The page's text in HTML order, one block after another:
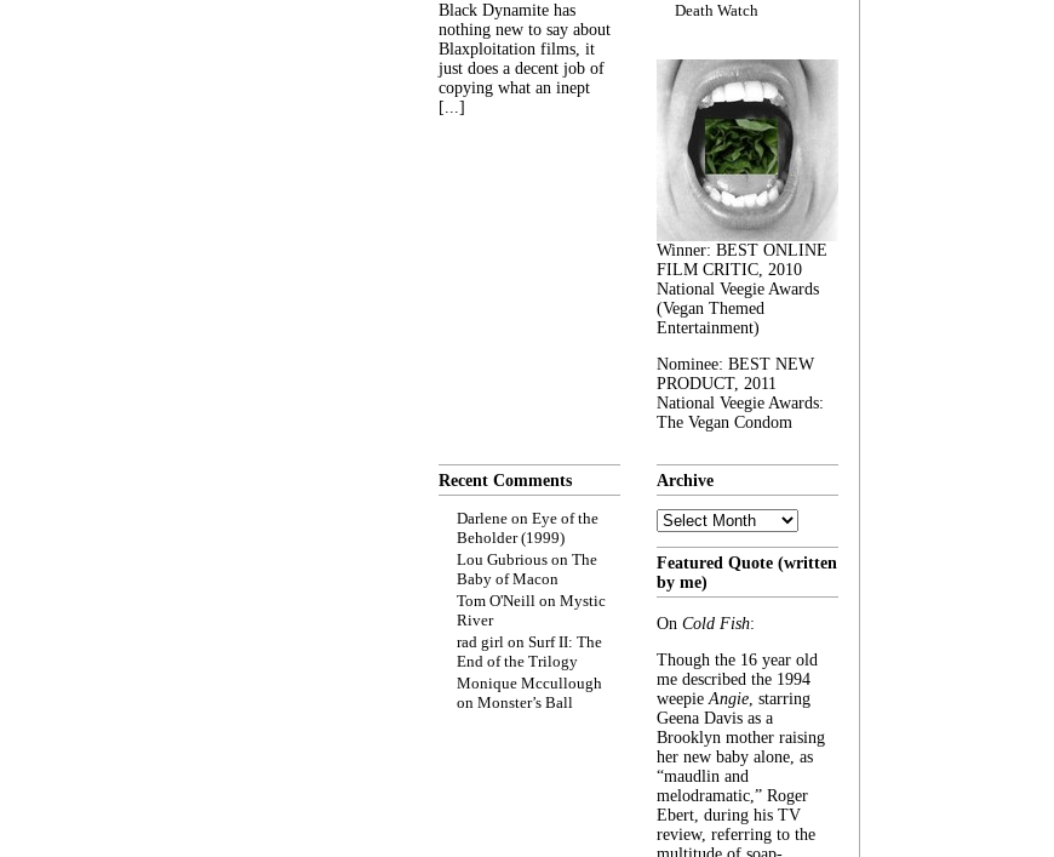
Black Dynamite has
nothing new to say about
Blaxploitation films, it
just does a decent job of
copying what an inept
[...]
Death Watch
Winner: BEST ONLINE
FILM CRITIC, 2010
National Veegie Awards
(Vegan Themed
Entertainment)
Nominee: BEST NEW
PRODUCT, 2011
National Veegie Awards:
The Vegan Condom
Recent Comments
Darlene on Eye of the
Beholder (1999)
Lou Gubrious on The
Baby of Macon
Tom O'Neill on Mystic
River
rad girl on Surf II: The
End of the Trilogy
Monique Mccullough
on Monster’s Ball
Archive
Archive
Featured Quote (written
by me)
On Cold Fish:
Though the 16 year old
me described the 1994
weepieAngie, starring
Geena Davis as a
Brooklyn mother raising
her new baby alone, as
“maudlin and
melodramatic,” Roger
Ebert, during his TV
review, referring to the